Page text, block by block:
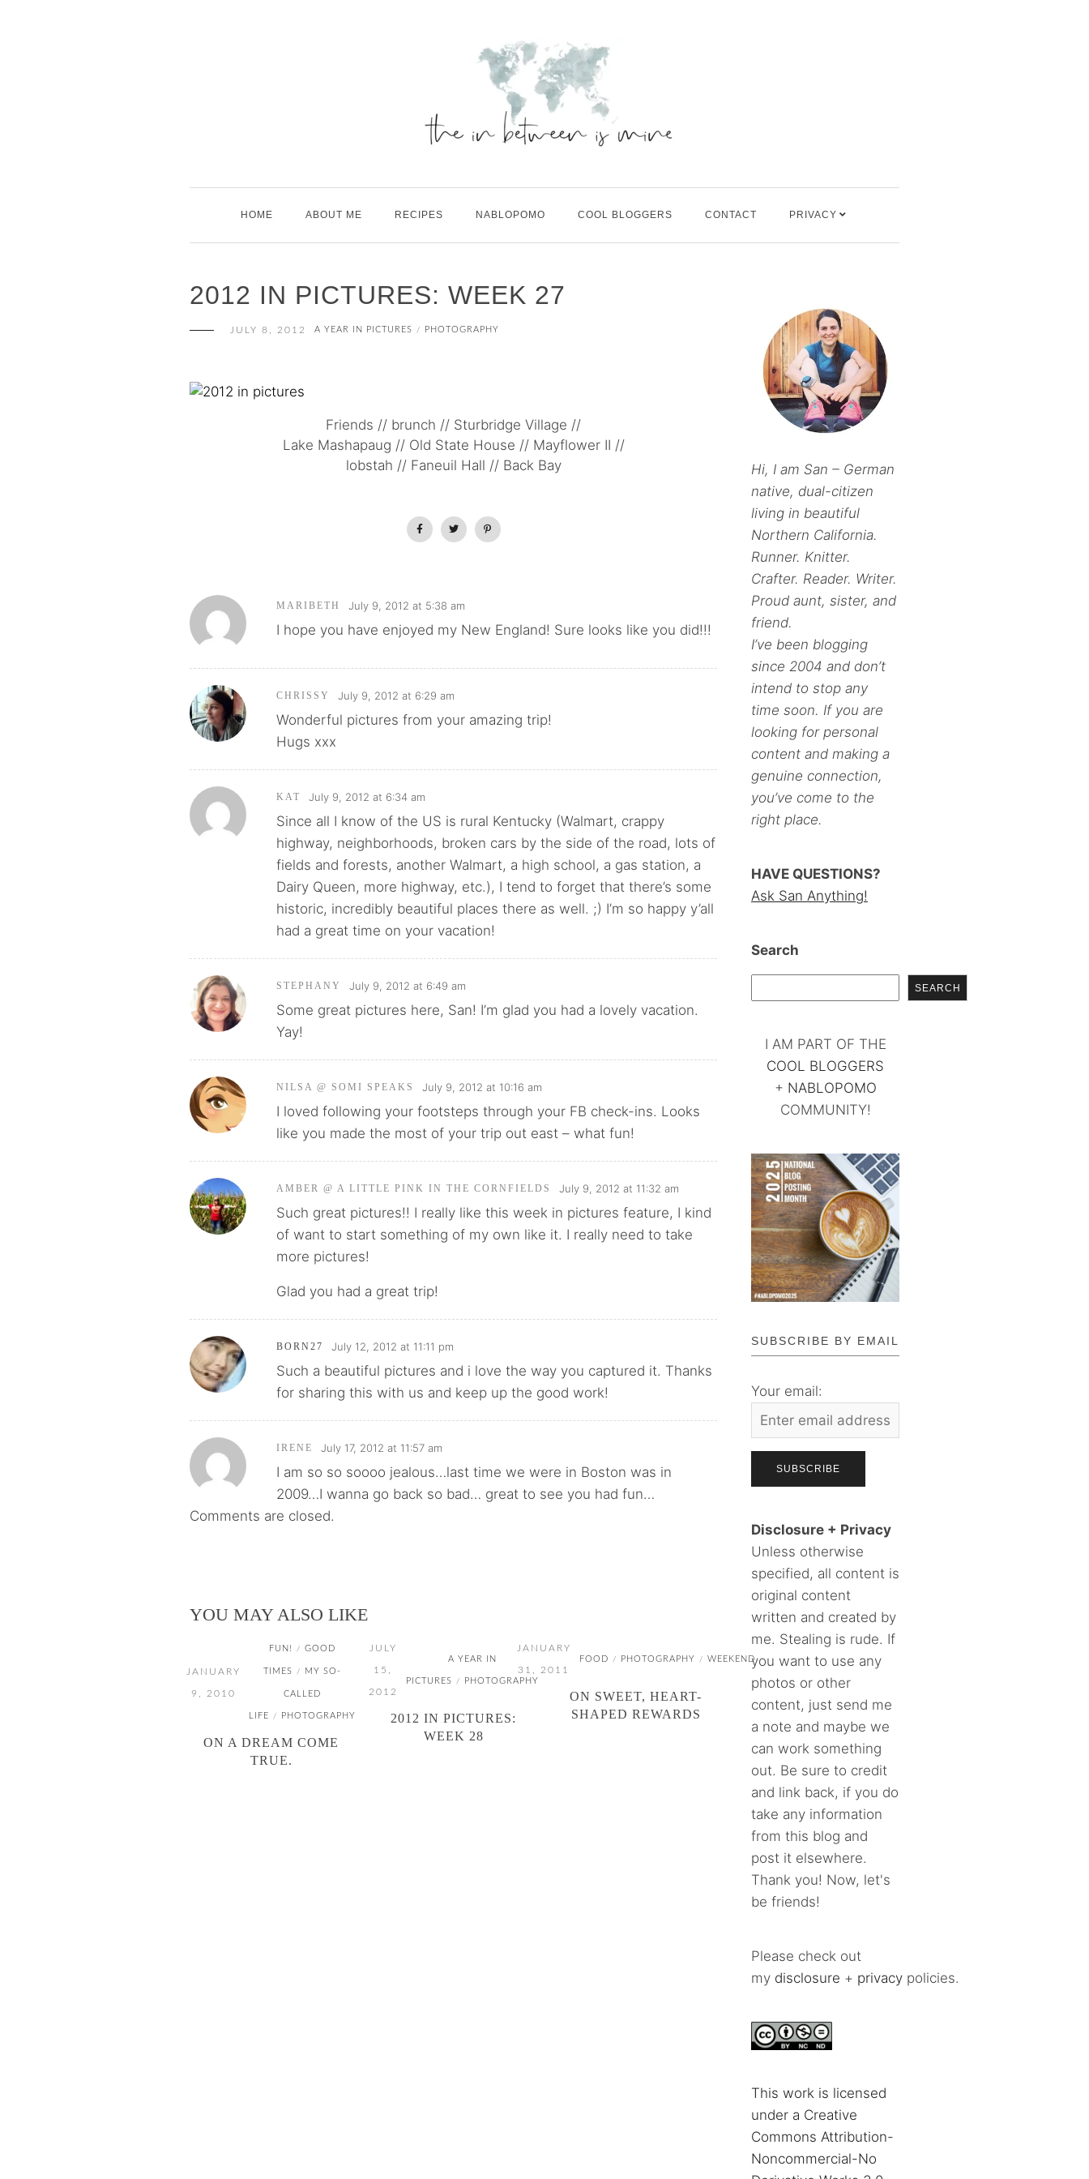
HOME ABOUT ME RECIPES NABLOPOMO COOL BLOGGERS CONTACT PRIVACY
2012 IN PICTURES: WEEK 27
JULY 8, 2012 A YEAR IN PICTURES / PHOTOGRAPHY
Friends // brunch // Sturbridge Village //
Lake Mashapaug // Old State House // Mayflower II //
lobstah // Faneuil Hall // Back Bay
MARIBETH July 9, 2012 at 5:38 am
I hope you have enjoyed my New England! Sure looks like you did!!!
CHRISSY July 9, 2012 at 6:29 am
Wonderful pictures from your amazing trip!
Hugs xxx
KAT July 9, 2012 at 6:34 am
Since all I know of the US is rural Kentucky (Walmart, crappy
highway, neighborhoods, broken cars by the side of the road, lots of
fields and forests, another Walmart, a high school, a gas station, a
Dairy Queen, more highway, etc.), I tend to forget that there’s some
historic, incredibly beautiful places there as well. ;) I’m so happy y’all
had a great time on your vacation!
STEPHANY July 9, 2012 at 6:49 am
Some great pictures here, San! I’m glad you had a lovely vacation.
Yay!
NILSA @ SOMI SPEAKS July 9, 2012 at 10:16 am
I loved following your footsteps through your FB check-ins. Looks
like you made the most of your trip out east – what fun!
AMBER @ A LITTLE PINK IN THE CORNFIELDS July 9, 2012 at 11:32 am
Such great pictures!! I really like this week in pictures feature, I kind
of want to start something of my own like it. I really need to take
more pictures!
Glad you had a great trip!
BORN27 July 12, 2012 at 11:11 pm
Such a beautiful pictures and i love the way you captured it. Thanks
for sharing this with us and keep up the good work!
IRENE July 17, 2012 at 11:57 am
I am so so soooo jealous…last time we were in Boston was in
2009…I wanna go back so bad… great to see you had fun…
Comments are closed.
YOU MAY ALSO LIKE
JANUARY
9, 2010
FUN! / GOOD
TIMES / MY SO-
CALLED
LIFE / PHOTOGRAPHY
ON A DREAM COME
TRUE.
JULY
15,
2012
A YEAR IN
PICTURES / PHOTOGRAPHY
2012 IN PICTURES:
WEEK 28
JANUARY
31, 2011
FOOD / PHOTOGRAPHY / WEEKEND
ON SWEET, HEART-
SHAPED REWARDS
Hi, I am San – German
native, dual-citizen
living in beautiful
Northern California.
Runner. Knitter.
Crafter. Reader. Writer.
Proud aunt, sister, and
friend.
I’ve been blogging
since 2004 and don’t
intend to stop any
time soon. If you are
looking for personal
content and making a
genuine connection,
you’ve come to the
right place.
HAVE QUESTIONS?
Ask San Anything!
Search
SEARCH
I AM PART OF THE
COOL BLOGGERS
+ NABLOPOMO
COMMUNITY!
SUBSCRIBE BY EMAIL
Your email:
Disclosure + Privacy
Unless otherwise
specified, all content is
original content
written and created by
me. Stealing is rude. If
you want to use any
photos or other
content, just send me
a note and maybe we
can work something
out. Be sure to credit
and link back, if you do
take any information
from this blog and
post it elsewhere.
Thank you! Now, let's
be friends!
Please check out
my disclosure + privacy policies.
This work is licensed
under a Creative
Commons Attribution-
Noncommercial-No